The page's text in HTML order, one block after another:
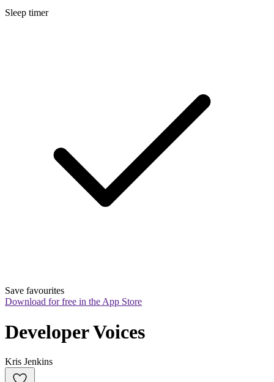
Sleep timer
Save favourites
Download for free in the App Store
Developer Voices
Kris Jenkins